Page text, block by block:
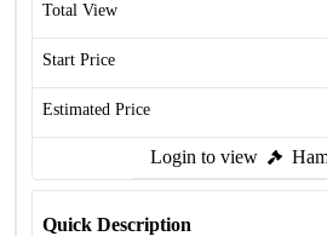
Total View
Start Price
Estimated Price
Login to view
Quick Description